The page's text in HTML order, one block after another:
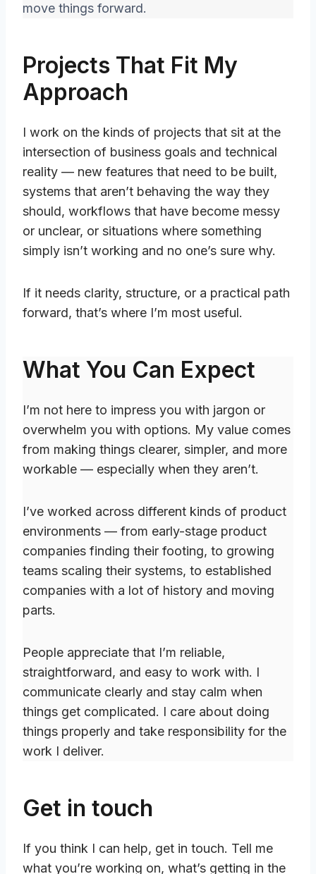
move things forward.
Projects That Fit My
Approach
I work on the kinds of projects that sit at the
intersection of business goals and technical
reality — new features that need to be built,
systems that aren’t behaving the way they
should, workflows that have become messy
or unclear, or situations where something
simply isn’t working and no one’s sure why.
If it needs clarity, structure, or a practical path
forward, that’s where I’m most useful.
What You Can Expect
I’m not here to impress you with jargon or
overwhelm you with options. My value comes
from making things clearer, simpler, and more
workable — especially when they aren’t.
I’ve worked across different kinds of product
environments — from early-stage product
companies finding their footing, to growing
teams scaling their systems, to established
companies with a lot of history and moving
parts.
People appreciate that I’m reliable,
straightforward, and easy to work with. I
communicate clearly and stay calm when
things get complicated. I care about doing
things properly and take responsibility for the
work I deliver.
Get in touch
If you think I can help, get in touch. Tell me
what you’re working on, what’s getting in the